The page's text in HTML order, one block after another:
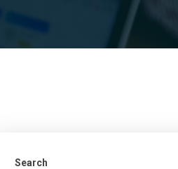
Search